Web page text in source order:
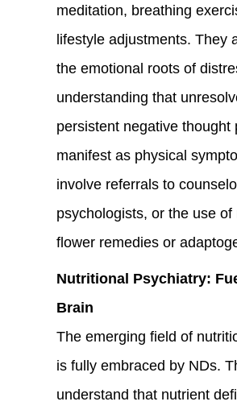
meditation, breathing
lifestyle adjustments. They
the emotional roots of
understanding that
persistent negative thought
manifest as physical
involve referrals to
psychologists, or the use
flower remedies or
Nutritional Psychiatry:
Brain
The emerging field of
is fully embraced by NDs.
understand that nutrient